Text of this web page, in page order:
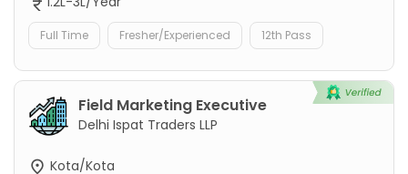
Full Time Fresher/Experienced 12th Pass
Field Marketing Executive
Delhi Ispat Traders LLP
Kota/Kota